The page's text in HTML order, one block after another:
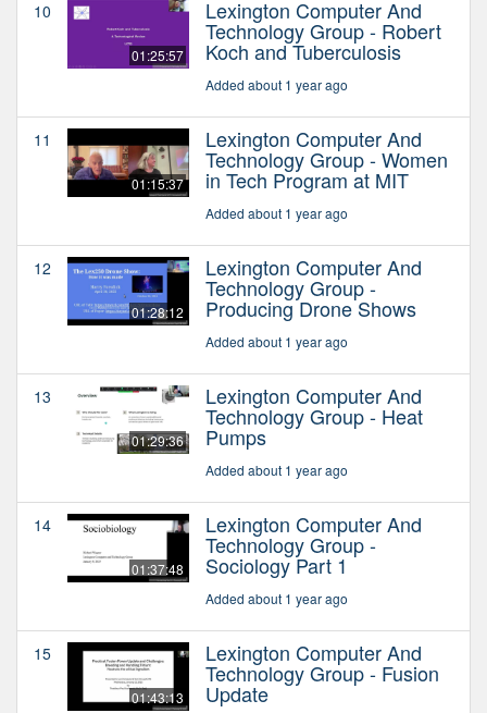
10
01:25:57
Lexington Computer And
Technology Group - Robert
Koch and Tuberculosis
Added about 1 year ago
11
01:15:37
Lexington Computer And
Technology Group - Women
in Tech Program at MIT
Added about 1 year ago
12
01:28:12
Lexington Computer And
Technology Group -
Producing Drone Shows
Added about 1 year ago
13
01:29:36
Lexington Computer And
Technology Group - Heat
Pumps
Added about 1 year ago
14
01:37:48
Lexington Computer And
Technology Group -
Sociology Part 1
Added about 1 year ago
15
01:43:13
Lexington Computer And
Technology Group - Fusion
Update